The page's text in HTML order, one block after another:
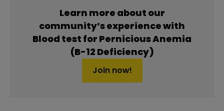
Learn more about our
community’s experience with
Blood test for Pernicious Anemia
(B-12 Deficiency)
Join now!